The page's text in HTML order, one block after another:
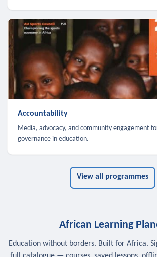
Accountability
Media, advocacy, and community engagement
governance in education.
View all programmes
African Learning
Education without borders. Built for Africa.